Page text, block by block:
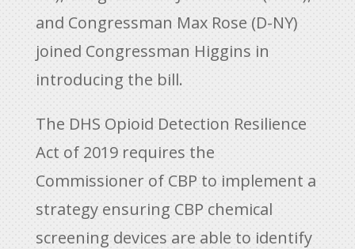
and Congressman Max Rose (D-NY)
joined Congressman Higgins in
introducing the bill.
The DHS Opioid Detection Resilience
Act of 2019 requires the
Commissioner of CBP to implement a
strategy ensuring CBP chemical
screening devices are able to identify